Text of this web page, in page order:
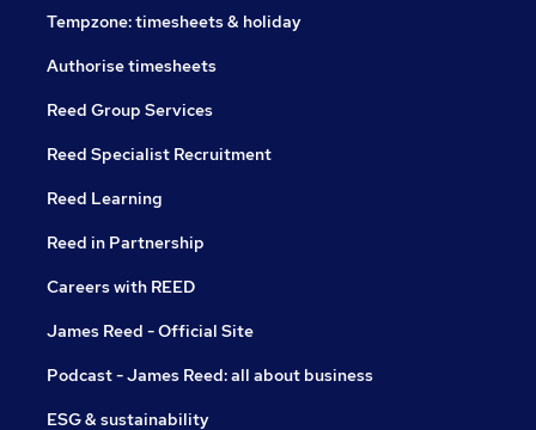
Tempzone: timesheets & holiday
Authorise timesheets
Reed Group Services
Reed Specialist Recruitment
Reed Learning
Reed in Partnership
Careers with REED
James Reed - Official Site
Podcast - James Reed: all about business
ESG & sustainability